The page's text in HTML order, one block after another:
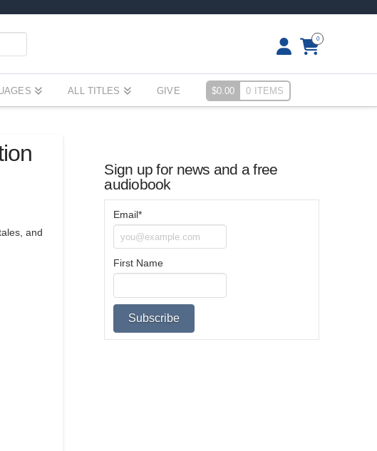
0
ALL TITLES GIVE $0.00 0 ITEMS
and
Sign up for news and a free
audiobook
Email*
First Name